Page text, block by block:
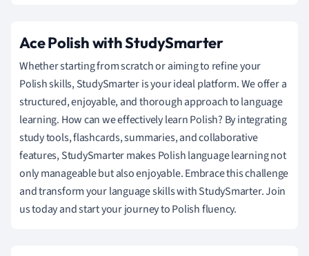
Ace Polish with StudySmarter
Whether starting from scratch or aiming to refine your
Polish skills, StudySmarter is your ideal platform. We offer a
structured, enjoyable, and thorough approach to language
learning. How can we effectively learn Polish? By integrating
study tools, flashcards, summaries, and collaborative
features, StudySmarter makes Polish language learning not
only manageable but also enjoyable. Embrace this challenge
and transform your language skills with StudySmarter. Join
us today and start your journey to Polish fluency.